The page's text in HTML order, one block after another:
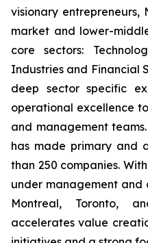
visionary entrepreneurs,
market and lower-
core sectors:
Industries and Financial
deep sector specific
operational excellence
and management
has made primary and
than 250 companies.
under management and
Montreal, Toronto,
accelerates value